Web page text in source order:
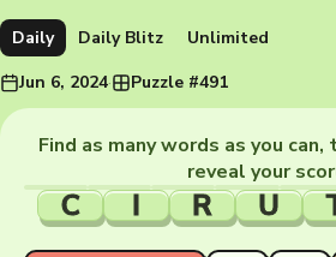
Daily Daily Blitz
Unlimited
Jun 6, 2024· Puzzle #491
Find as many words as you
reveal your
C I R U